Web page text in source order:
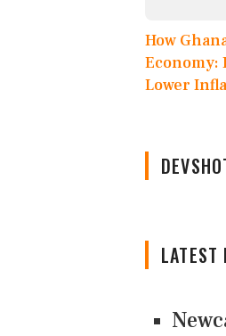
How
Economy:
Lower
LATEST